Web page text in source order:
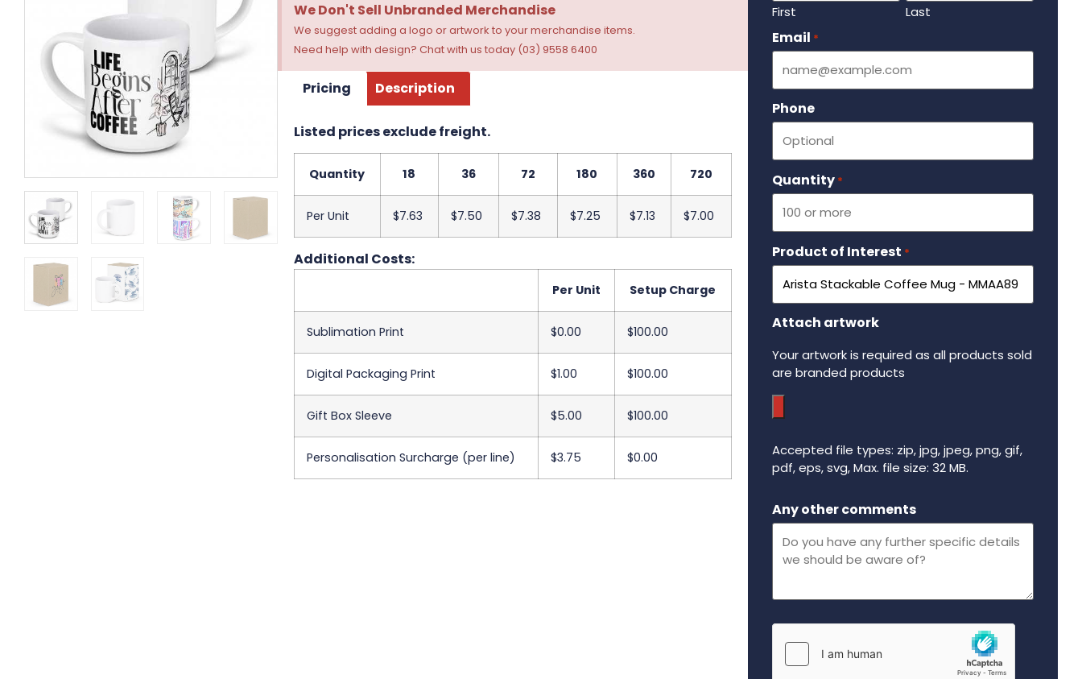
We Don't Sell Unbranded Merchandise
We suggest adding a logo or artwork to your merchandise items.
Need help with design? Chat with us today (03) 9558 6400
Pricing Description
Listed prices exclude freight.
Quantity 18 36 72 180 360 720
Per Unit $7.63 $7.50 $7.38 $7.25 $7.13 $7.00
Additional Costs:
Per Unit Setup Charge
Sublimation Print $0.00 $100.00
Digital Packaging Print $1.00 $100.00
Gift Box Sleeve $5.00 $100.00
Personalisation Surcharge (per line) $3.75 $0.00
First Last
Email *
Phone
Quantity *
Product of Interest *
Attach artwork
Your artwork is required as all products sold
are branded products
Accepted file types: zip, jpg, jpeg, png, gif,
pdf, eps, svg, Max. file size: 32 MB.
Any other comments